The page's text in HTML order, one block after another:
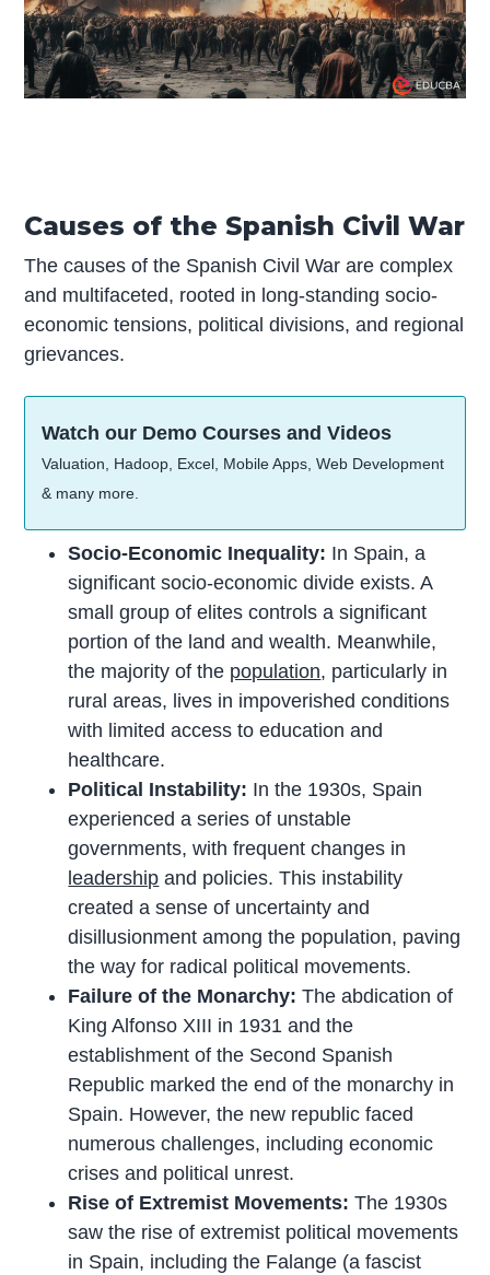
Causes of the Spanish Civil War
The causes of the Spanish Civil War are complex
and multifaceted, rooted in long-standing socio-
economic tensions, political divisions, and regional
grievances.
Watch our Demo Courses and Videos
Valuation, Hadoop, Excel, Mobile Apps, Web Development
& many more.
Socio-Economic Inequality: In Spain, a
significant socio-economic divide exists. A
small group of elites controls a significant
portion of the land and wealth. Meanwhile,
the majority of the population, particularly in
rural areas, lives in impoverished conditions
with limited access to education and
healthcare.
Political Instability: In the 1930s, Spain
experienced a series of unstable
governments, with frequent changes in
leadership and policies. This instability
created a sense of uncertainty and
disillusionment among the population, paving
the way for radical political movements.
Failure of the Monarchy: The abdication of
King Alfonso XIII in 1931 and the
establishment of the Second Spanish
Republic marked the end of the monarchy in
Spain. However, the new republic faced
numerous challenges, including economic
crises and political unrest.
Rise of Extremist Movements: The 1930s
saw the rise of extremist political movements
in Spain, including the Falange (a fascist